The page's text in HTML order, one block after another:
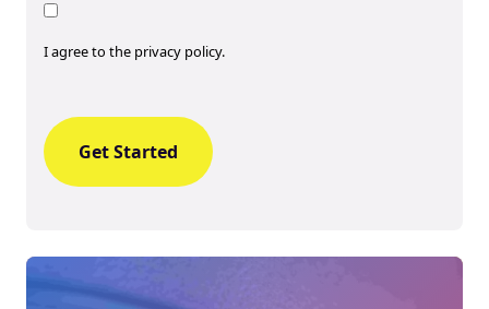
Consent
I agree to the privacy policy.